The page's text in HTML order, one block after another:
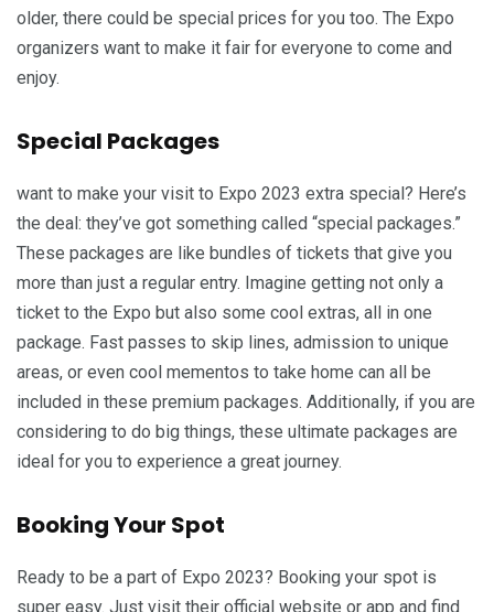
older, there could be special prices for you too. The Expo
organizers want to make it fair for everyone to come and
enjoy.
Special Packages
want to make your visit to Expo 2023 extra special? Here’s
the deal: they’ve got something called “special packages.”
These packages are like bundles of tickets that give you
more than just a regular entry. Imagine getting not only a
ticket to the Expo but also some cool extras, all in one
package. Fast passes to skip lines, admission to unique
areas, or even cool mementos to take home can all be
included in these premium packages. Additionally, if you are
considering to do big things, these ultimate packages are
ideal for you to experience a great journey.
Booking Your Spot
Ready to be a part of Expo 2023? Booking your spot is
super easy. Just visit their official website or app and find